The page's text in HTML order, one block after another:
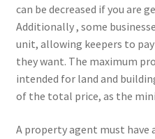
can be decreased if you are
Additionally , some
unit, allowing keepers to
they want. The maximum
intended for land and
of the total price, as the
A property agent must have